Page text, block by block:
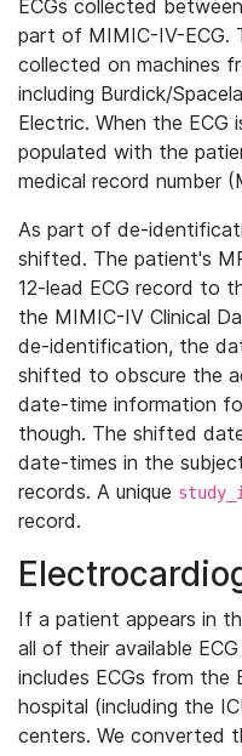
ECGs collected
part of MIMIC-IV-ECG.
collected on machines
including Burdick/
Electric. When the ECG
populated with the
medical record number
As part of de-
shifted. The patient's
12-lead ECG record to
the MIMIC-IV Clinical
de-identification, the
shifted to obscure the
date-time information
though. The shifted
date-times in the
records. A unique
record.
If a patient appears in
all of their available
includes ECGs from the
hospital (including the
centers. We converted